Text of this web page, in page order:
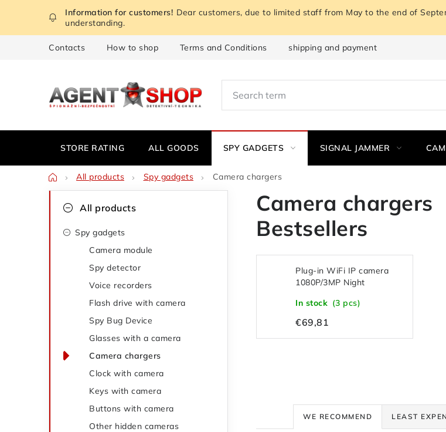
content
Dear customers, due to limited staff from May to the end of
understanding.
Contacts How to shop Terms and Conditions shipping and payment
STORE RATING ALL GOODS SPY GADGETS SIGNAL JAMMER
HomeAll products Spy gadgets Camera chargers
categoriesAll products
Spy gadgets
Camera module
Spy detector
Voice recorders
Flash drive with camera
Spy Bug Device
Glasses with a camera
Camera chargers
Clock with camera
Keys with camera
Buttons with camera
Other hidden cameras
Camera chargers
Bestsellers
Plug-in WiFi IP camera
1080P/3MP Night
128GB
In stock (3 pcs)
€69,81
P
WE RECOMMEND LEAST